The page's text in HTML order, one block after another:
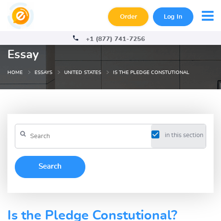
Order Log In
+1 (877) 741-7256
Essay
HOME ESSAYS UNITED STATES IS THE PLEDGE CONSTUTIONAL
in this section
Is the Pledge Constutional?